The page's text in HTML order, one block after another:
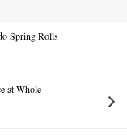
Spring Rolls
at Whole